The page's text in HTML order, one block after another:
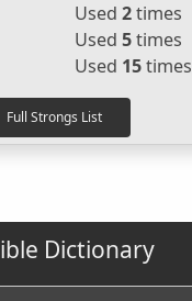
Used 2times
Used 5times
Used 15times
Dictionary